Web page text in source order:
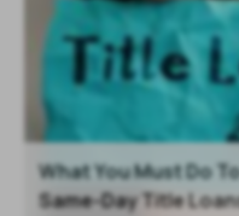
What You Must Do
Same-Day Title